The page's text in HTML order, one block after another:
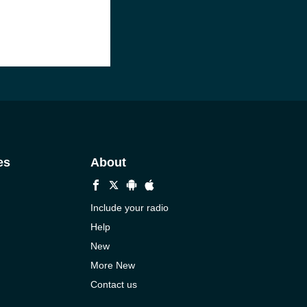
About
Include your radio
Help
New
More New
Contact us